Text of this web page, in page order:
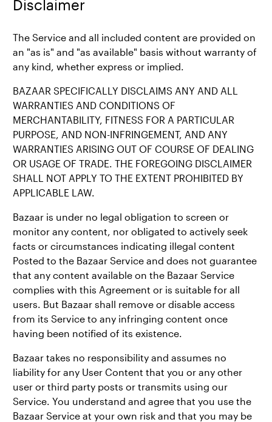
Disclaimer
The Service and all included content are provided on
an "as is" and "as available" basis without warranty of
any kind, whether express or implied.
BAZAAR SPECIFICALLY DISCLAIMS ANY AND ALL
WARRANTIES AND CONDITIONS OF
MERCHANTABILITY, FITNESS FOR A PARTICULAR
PURPOSE, AND NON-INFRINGEMENT, AND ANY
WARRANTIES ARISING OUT OF COURSE OF DEALING
OR USAGE OF TRADE. THE FOREGOING DISCLAIMER
SHALL NOT APPLY TO THE EXTENT PROHIBITED BY
APPLICABLE LAW.
Bazaar is under no legal obligation to screen or
monitor any content, nor obligated to actively seek
facts or circumstances indicating illegal content
Posted to the Bazaar Service and does not guarantee
that any content available on the Bazaar Service
complies with this Agreement or is suitable for all
users. But Bazaar shall remove or disable access
from its Service to any infringing content once
having been notified of its existence.
Bazaar takes no responsibility and assumes no
liability for any User Content that you or any other
user or third party posts or transmits using our
Service. You understand and agree that you use the
Bazaar Service at your own risk and that you may be